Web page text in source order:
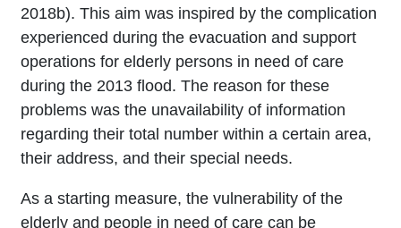
2018b). This aim was inspired by the complication
experienced during the evacuation and support
operations for elderly persons in need of care
during the 2013 flood. The reason for these
problems was the unavailability of information
regarding their total number within a certain area,
their address, and their special needs.
As a starting measure, the vulnerability of the
elderly and people in need of care can be